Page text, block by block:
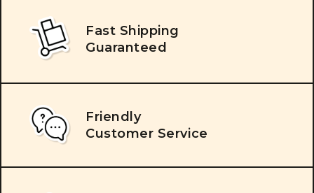
Fast Shipping
Guaranteed
Friendly
Customer Service